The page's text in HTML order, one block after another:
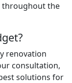
throughout the
renovation
consultation,
solutions for